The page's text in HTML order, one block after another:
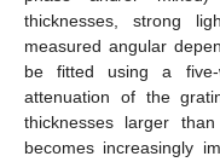
thicknesses, strong
measured angular
be fitted using a five-
attenuation of the
thicknesses larger
becomes increasingly